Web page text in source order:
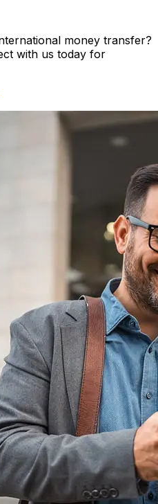
money transfer?
with us today for